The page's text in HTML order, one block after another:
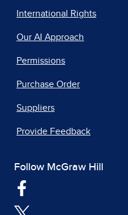
International Rights
Our AI Approach
Permissions
Purchase Order
Suppliers
Provide Feedback
Follow McGraw Hill